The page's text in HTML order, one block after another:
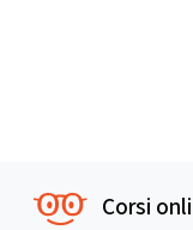
Corsi